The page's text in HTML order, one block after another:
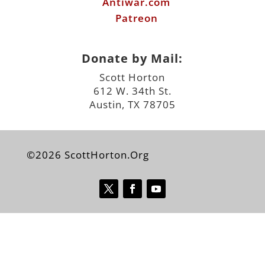
Patreon
Donate by Mail:
Scott Horton
612 W. 34th St.
Austin, TX 78705
©2026 ScottHorton.Org